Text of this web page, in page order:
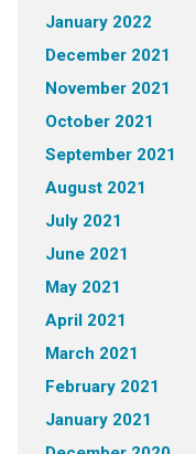
January 2022
December 2021
November 2021
October 2021
September 2021
August 2021
July 2021
June 2021
May 2021
April 2021
March 2021
February 2021
January 2021